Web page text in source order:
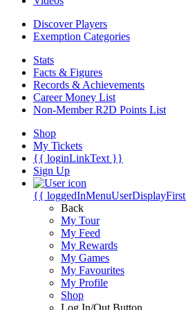
Discover Players
Exemption Categories
Stats
Facts & Figures
Records & Achievements
Career Money List
Non-Member R2D Points List
Shop
My Tickets
{{ loginLinkText }}
Sign Up
{{
Back
My Tour
My Feed
My Rewards
My Games
My Favourites
My Profile
Shop
Log In/Out Button